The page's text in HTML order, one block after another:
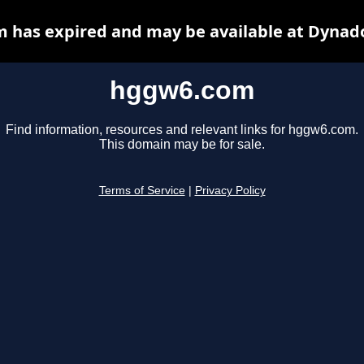
hggw6.com
Find information, resources and relevant links for hggw6.com.
This domain may be for sale.
Terms of Service Privacy Policy
has expired and may be available at